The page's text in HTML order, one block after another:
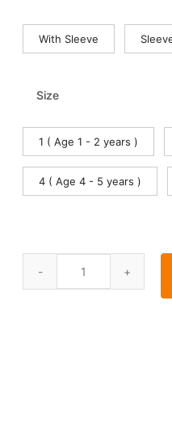
With Sleeve
Size
1 ( Age 1 - 2 years )
4 ( Age 4 - 5 years )